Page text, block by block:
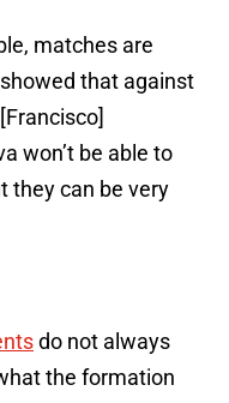
matches are
that against
won’t be able to
they can be very
do not always
the formation